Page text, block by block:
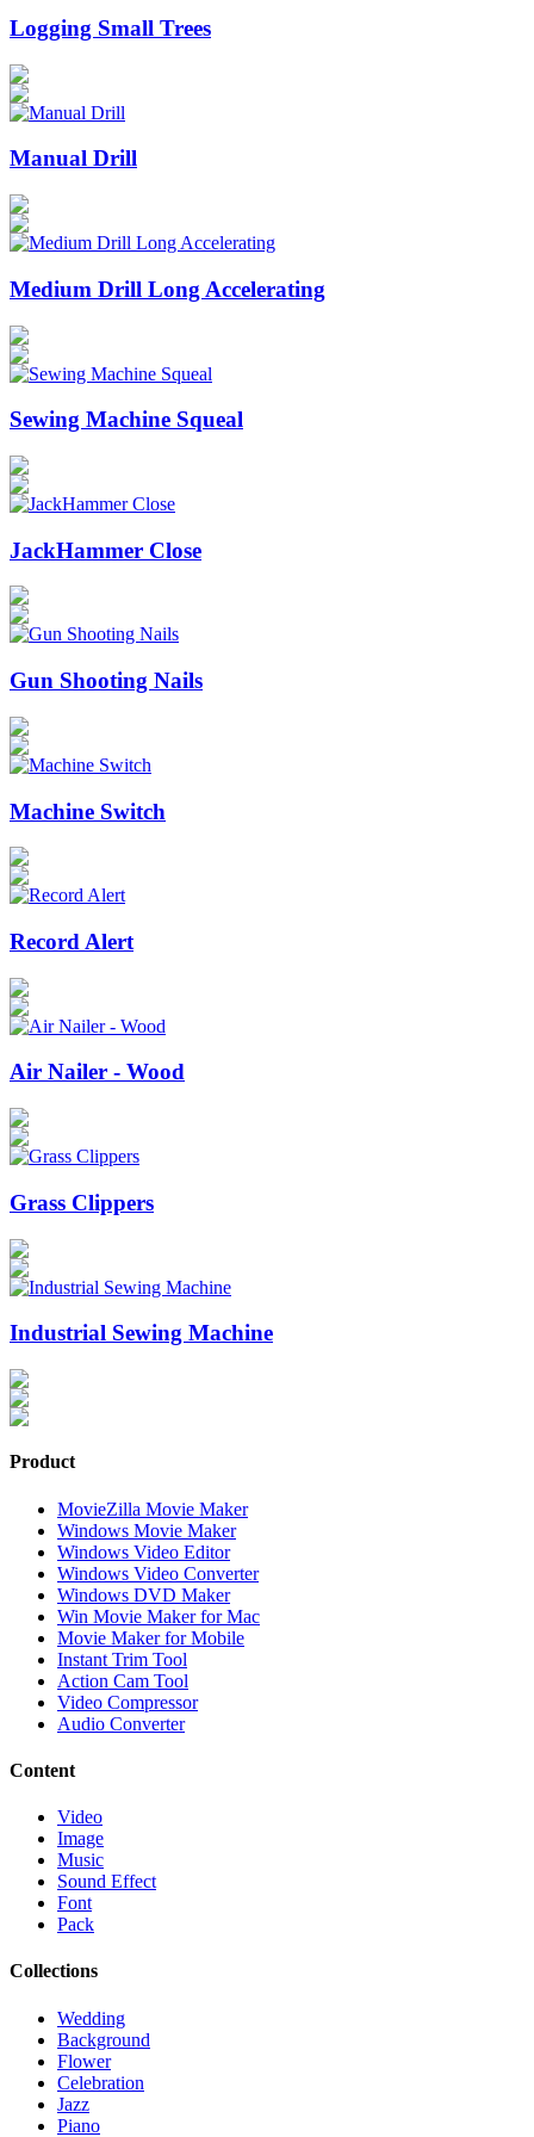
Logging Small Trees
Manual Drill
Medium Drill Long Accelerating
Sewing Machine Squeal
JackHammer Close
Gun Shooting Nails
Machine Switch
Record Alert
Air Nailer - Wood
Grass Clippers
Industrial Sewing Machine
Product
MovieZilla Movie Maker
Windows Movie Maker
Windows Video Editor
Windows Video Converter
Windows DVD Maker
Win Movie Maker for Mac
Movie Maker for Mobile
Instant Trim Tool
Action Cam Tool
Video Compressor
Audio Converter
Content
Video
Image
Music
Sound Effect
Font
Pack
Collections
Wedding
Background
Flower
Celebration
Jazz
Piano